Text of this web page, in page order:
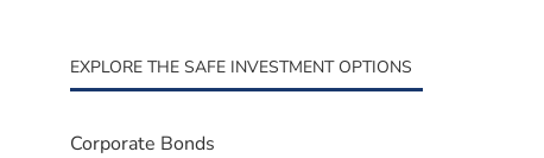
EXPLORE THE SAFE INVESTMENT OPTIONS
Corporate Bonds